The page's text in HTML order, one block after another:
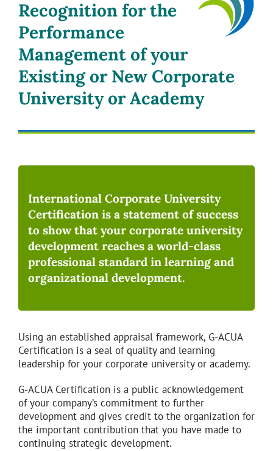
Recognition for the
Performance
Management of your
Existing or New Corporate
University or Academy
International Corporate University
Certification is a statement of success
to show that your corporate university
development reaches a world-class
professional standard in learning and
organizational development.
Using an established appraisal framework, G-ACUA
Certification is a seal of quality and learning
leadership for your corporate university or academy.
G-ACUA Certification is a public acknowledgement
of your company’s commitment to further
development and gives credit to the organization for
the important contribution that you have made to
continuing strategic development.